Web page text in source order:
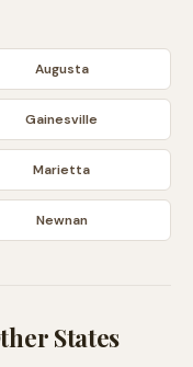
Augusta
Gainesville
Marietta
Newnan
States